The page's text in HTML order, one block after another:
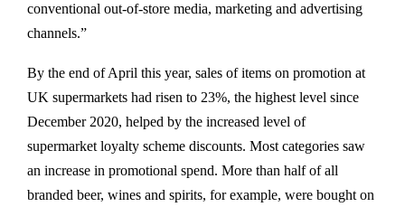
conventional out-of-store media, marketing and advertising
channels.”
By the end of April this year, sales of items on promotion at
UK supermarkets had risen to 23%, the highest level since
December 2020, helped by the increased level of
supermarket loyalty scheme discounts. Most categories saw
an increase in promotional spend. More than half of all
branded beer, wines and spirits, for example, were bought on